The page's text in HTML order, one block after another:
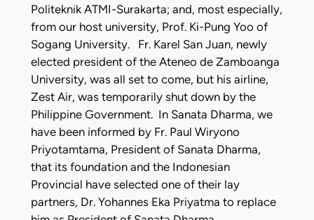
Politeknik ATMI-Surakarta; and, most especially,
from our host university, Prof. Ki-Pung Yoo of
Sogang University. Fr. Karel San Juan, newly
elected president of the Ateneo de Zamboanga
University, was all set to come, but his airline,
Zest Air, was temporarily shut down by the
Philippine Government. In Sanata Dharma, we
have been informed by Fr. Paul Wiryono
Priyotamtama, President of Sanata Dharma,
that its foundation and the Indonesian
Provincial have selected one of their lay
partners, Dr. Yohannes Eka Priyatma to replace